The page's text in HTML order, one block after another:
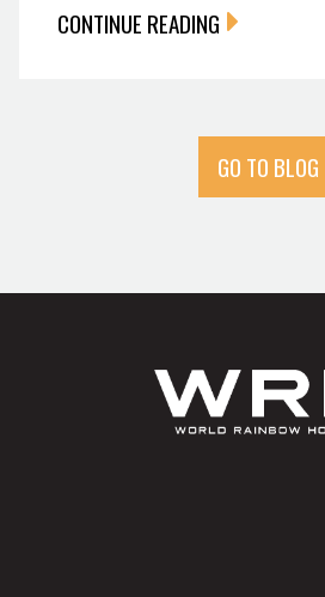
CONTINUE READING
GO TO BLOG